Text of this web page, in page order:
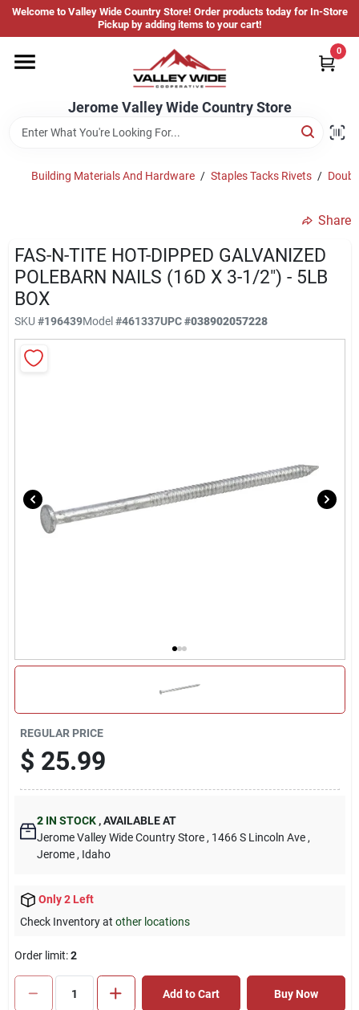
Skip
content
Welcome to Valley Wide Country Store! Order products today for In-Store
Pickup by adding items to your cart!
Jerome Valley Wide Country Store
0
Hot Buys
Brands
About Us
Jerome Valley Wide Country Store
Change Location
Sign Up
Building Materials And Hardware / Staples Tacks Rivets /
Share
FAS-N-TITE HOT-DIPPED GALVANIZED
POLEBARN NAILS (16D X 3-1/2") - 5LB
BOX
SKU #196439Model#461337UPC#038902057228
REGULAR PRICE
$ 25.99
2IN STOCK ,AVAILABLE AT
Jerome Valley Wide Country Store , 1466 S Lincoln Ave ,
Jerome , Idaho
Only 2 Left
Check Inventory at other locations
Order limit:2
Add to Cart Buy Now